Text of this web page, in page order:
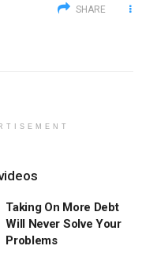
SHARE
Taking On More Debt
Will Never Solve Your
Problems